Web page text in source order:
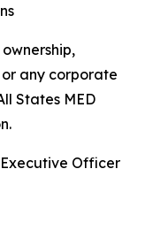
any corporate
States MED
Officer